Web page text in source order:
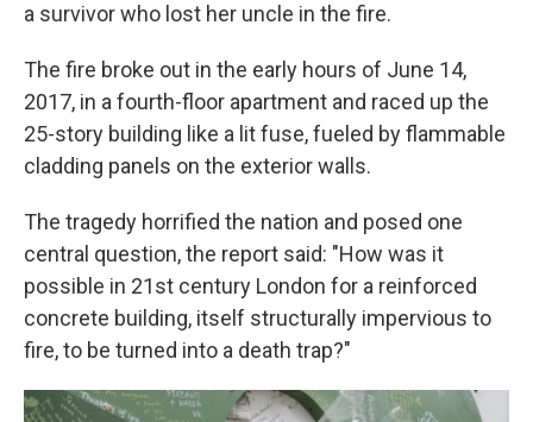
a survivor who lost her uncle in the fire.
The fire broke out in the early hours of June 14,
2017, in a fourth-floor apartment and raced up the
25-story building like a lit fuse, fueled by flammable
cladding panels on the exterior walls.
The tragedy horrified the nation and posed one
central question, the report said: "How was it
possible in 21st century London for a reinforced
concrete building, itself structurally impervious to
fire, to be turned into a death trap?"